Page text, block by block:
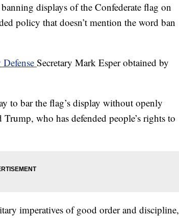
displays of the Confederate flag on
policy that doesn’t mention the word ban
Secretary Mark Esper obtained by
to bar the flag’s display without openly
who has defended people’s rights to
imperatives of good order and discipline,